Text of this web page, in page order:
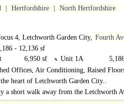
Hertfordshire North Hertfordshire
4, Letchworth Garden City, Fourth
- 12,136 sf
6,950 sf Unit 1A
Offices, Air Conditioning, Raised
Open Plan
heart of Letchworth Garden City..
a short walk away from the Letchworth